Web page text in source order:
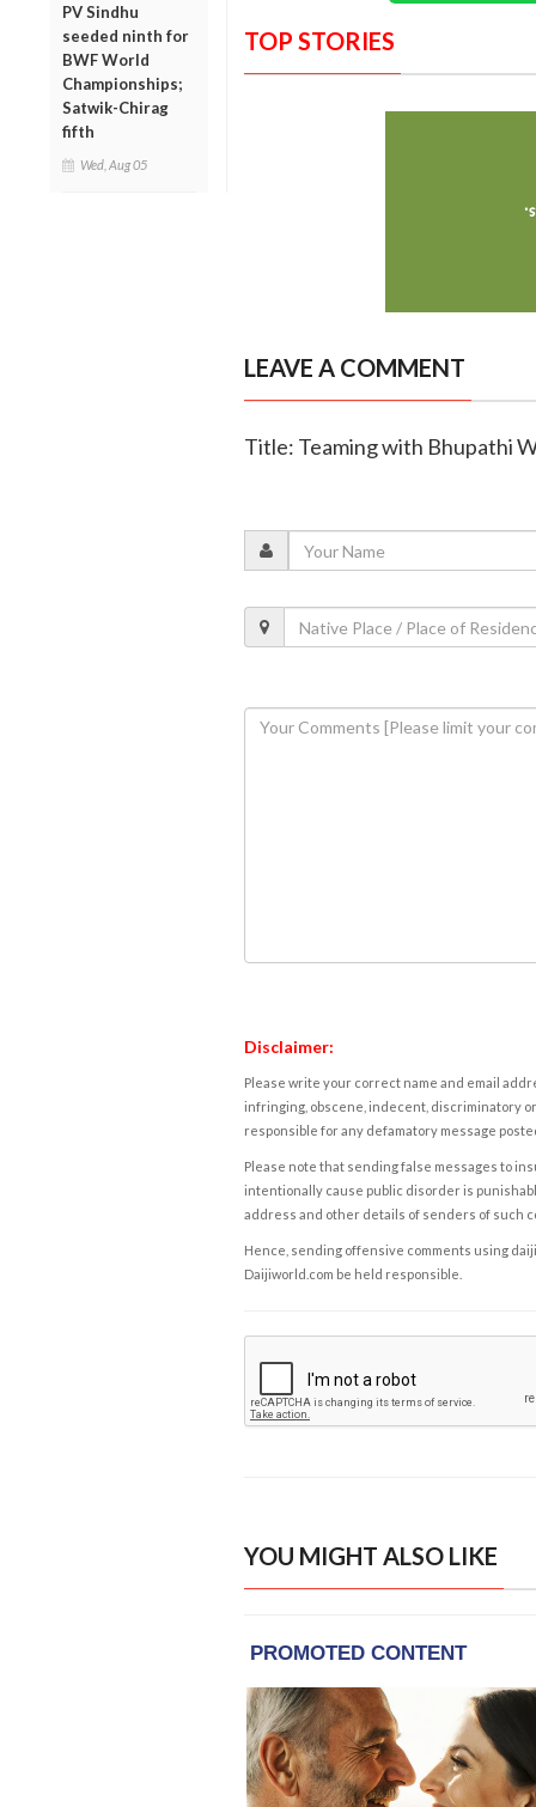
PV Sindhu
seeded ninth for
BWF World
Championships;
Satwik-Chirag
fifth
Wed, Aug 05
TOP STORIES
LEAVE A COMMENT
Title: Teaming with Bhupathi
Disclaimer:
Please write your correct name and email
infringing, obscene, indecent, discriminatory
responsible for any defamatory message
Please note that sending false messages to
intentionally cause public disorder is
address and other details of senders of such
Hence, sending offensive comments using
Daijiworld.com be held responsible.
YOU MIGHT ALSO LIKE